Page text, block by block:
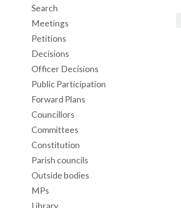
Search
Meetings
Petitions
Decisions
Officer Decisions
Public Participation
Forward Plans
Councillors
Committees
Constitution
Parish councils
Outside bodies
MPs
Library